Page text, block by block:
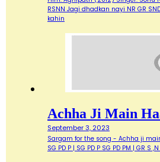
RSNN Jagi dhadkan nayi NR GR
kahin
Achha Ji Main
September 3, 2023
Sargam for the song - Achha ji
SG PD P | SG PD P SG PD PM | GR